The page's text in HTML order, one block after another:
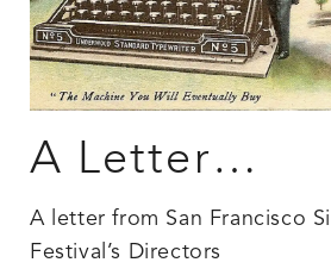
A Letter…
A letter from San Francisco
Festival’s Directors